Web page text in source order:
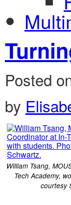
Posted
by
William Tsang,
Tech Academy,
courtesy